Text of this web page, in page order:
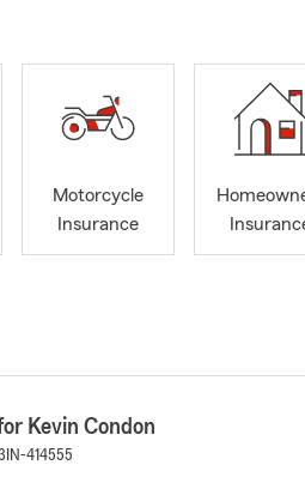
Motorcycle
Insurance
Kevin Condon
IN-414555